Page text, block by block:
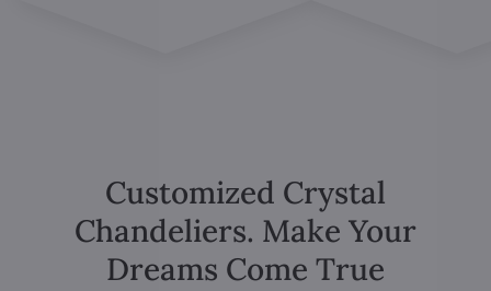
Customized Crystal
Chandeliers. Make Your
Dreams Come True